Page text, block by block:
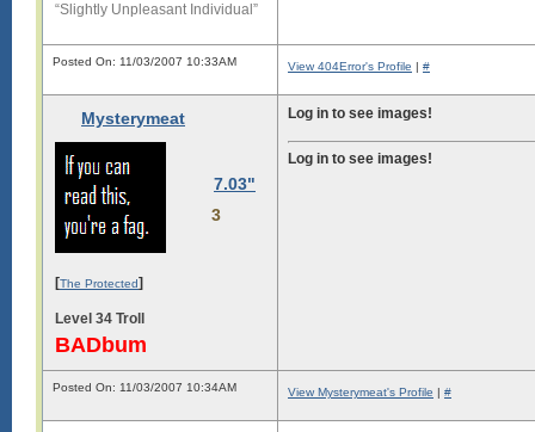
“Slightly Unpleasant Individual”
Posted On: 11/03/2007 10:33AM View 404Error's Profile | #
Mysterymeat
7.03"
3
[The Protected]
Level 34 Troll
BADbum
Log in to see images!
Log in to see images!
Posted On: 11/03/2007 10:34AM View Mysterymeat's Profile | #